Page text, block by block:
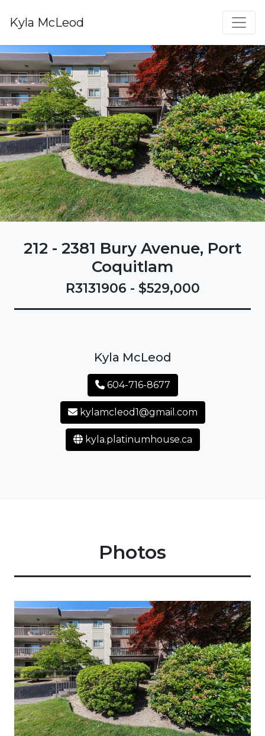
Kyla McLeod
212 - 2381 Bury Avenue, Port
Coquitlam
R3131906 - $529,000
Kyla McLeod
604-716-8677
kylamcleod1@gmail.com
kyla.platinumhouse.ca
Photos